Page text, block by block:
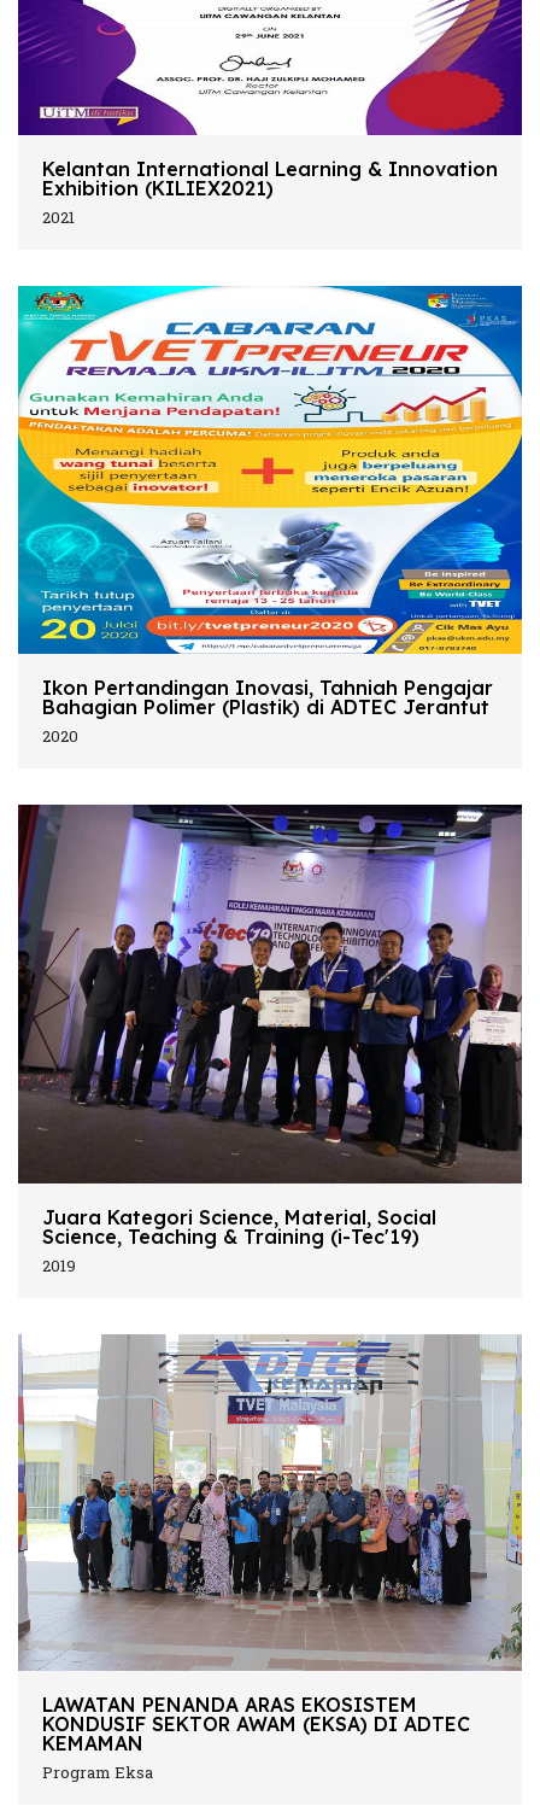
Kelantan International Learning & Innovation
Exhibition (KILIEX2021)
2021
Ikon Pertandingan Inovasi, Tahniah Pengajar
Bahagian Polimer (Plastik) di ADTEC Jerantut
2020
Juara Kategori Science, Material, Social
Science, Teaching & Training (i-Tec'19)
2019
LAWATAN PENANDA ARAS EKOSISTEM
KONDUSIF SEKTOR AWAM (EKSA) DI ADTEC
KEMAMAN
Program Eksa